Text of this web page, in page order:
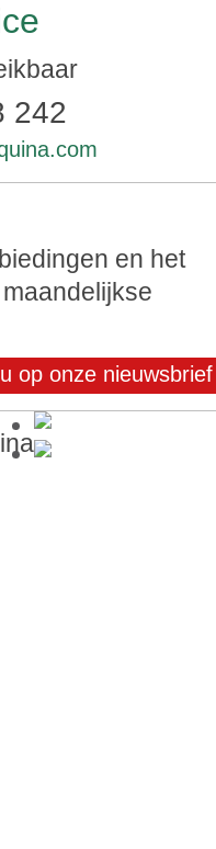
242
en het
op onze nieuwsbrief